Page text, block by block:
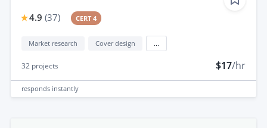
4.9 (37) CERT 4
Market research Cover design
32 projects $17/hr
responds instantly